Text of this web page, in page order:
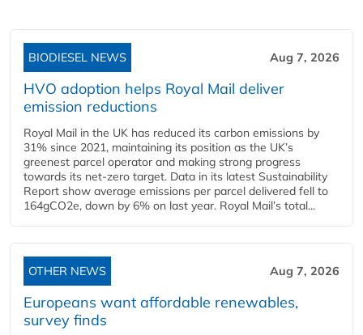
BIODIESEL NEWS Aug 7, 2026
HVO adoption helps Royal Mail deliver
emission reductions
Royal Mail in the UK has reduced its carbon emissions by
31% since 2021, maintaining its position as the UK’s
greenest parcel operator and making strong progress
towards its net-zero target. Data in its latest Sustainability
Report show average emissions per parcel delivered fell to
164gCO2e, down by 6% on last year. Royal Mail’s total...
OTHER NEWS Aug 7, 2026
Europeans want affordable renewables,
survey finds